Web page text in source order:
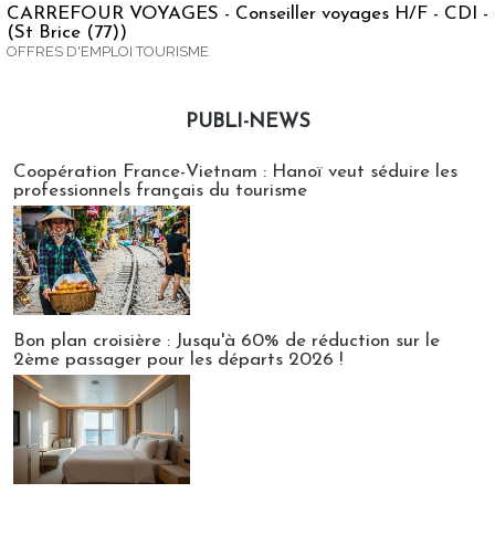
CARREFOUR VOYAGES - Conseiller voyages H/F - CDI -
(St Brice (77))
OFFRES D'EMPLOI TOURISME
PUBLI-NEWS
Coopération France-Vietnam : Hanoï veut séduire les
professionnels français du tourisme
Bon plan croisière : Jusqu'à 60% de réduction sur le
2ème passager pour les départs 2026 !